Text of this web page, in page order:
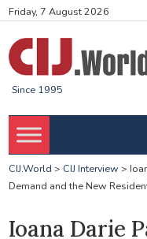
Friday, 7 August 2026
Since 1995
CIJ.World > CIJ Interview >
Demand and the New
Ioana Darie